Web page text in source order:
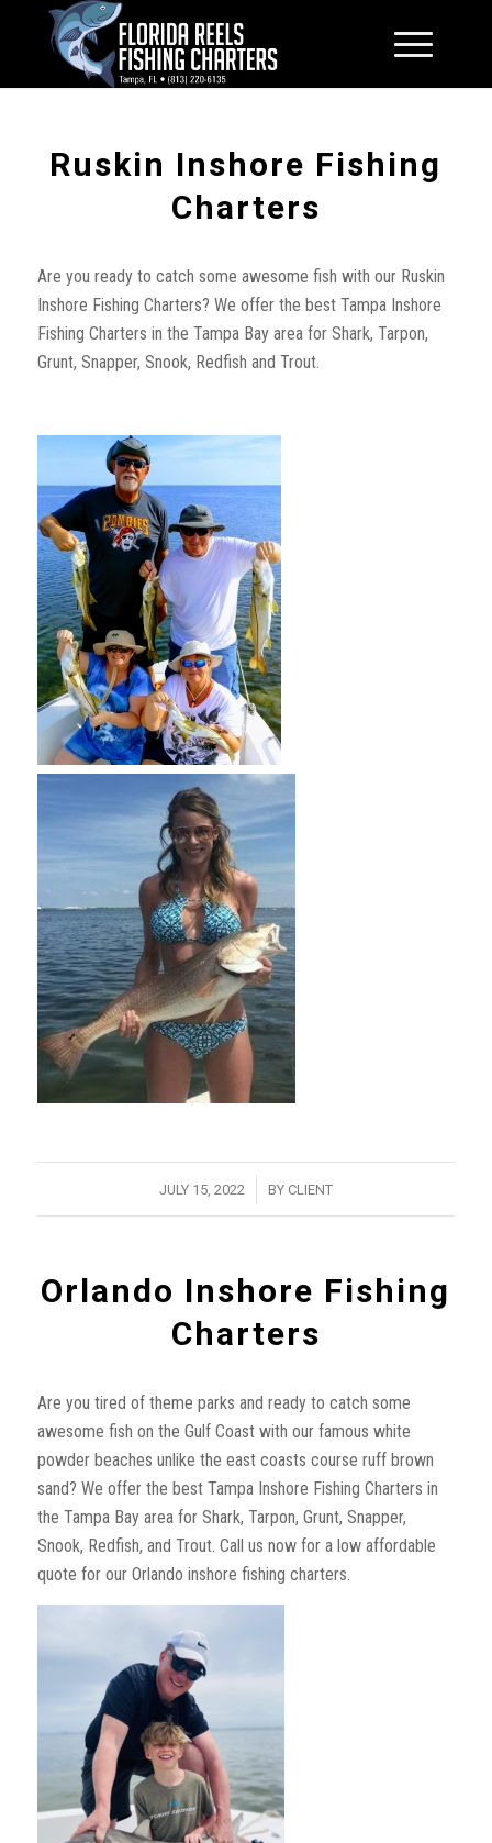
Ruskin Inshore Fishing
Charters
Are you ready to catch some awesome fish with our Ruskin
Inshore Fishing Charters? We offer the best Tampa Inshore
Fishing Charters in the Tampa Bay area for Shark, Tarpon,
Grunt, Snapper, Snook, Redfish and Trout.
JULY 15, 2022
/ BY CLIENT
Orlando Inshore Fishing
Charters
Are you tired of theme parks and ready to catch some
awesome fish on the Gulf Coast with our famous white
powder beaches unlike the east coasts course ruff brown
sand? We offer the best Tampa Inshore Fishing Charters in
the Tampa Bay area for Shark, Tarpon, Grunt, Snapper,
Snook, Redfish, and Trout. Call us now for a low affordable
quote for our Orlando inshore fishing charters.